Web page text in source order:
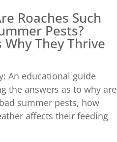
Roaches Such
Pests?
Why They Thrive
An educational guide
the answers as to why are
summer pests, how
affects their feeding